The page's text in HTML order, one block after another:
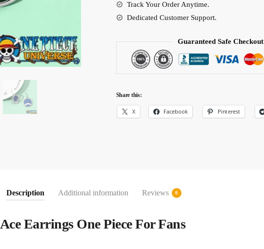
Track Your Order Anytime.
Dedicated Customer Support.
Guaranteed Safe Checkout
Share this:
X Facebook Pinterest
Description Additional information Reviews 0
Ace Earrings One Piece For Fans